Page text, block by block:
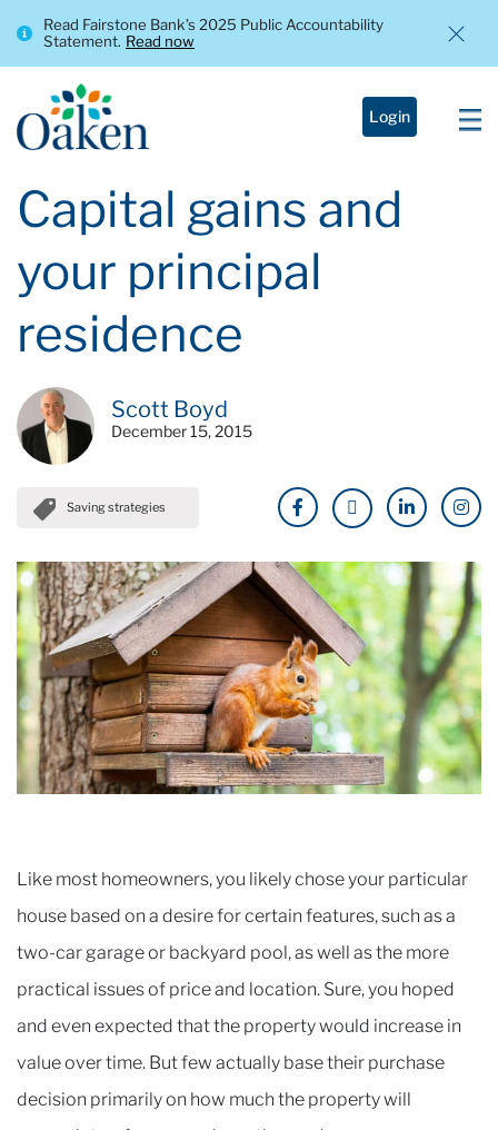
Read Fairstone Bank’s 2025 Public Accountability
Statement. Read now
Login
Capital gains and
your principal
residence
Scott Boyd
December 15, 2015
Saving strategies
Like most homeowners, you likely chose your particular
house based on a desire for certain features, such as a
two-car garage or backyard pool, as well as the more
practical issues of price and location. Sure, you hoped
and even expected that the property would increase in
value over time. But few actually base their purchase
decision primarily on how much the property will